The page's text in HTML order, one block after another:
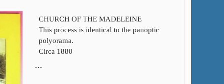
CHURCH OF THE MADELEINE
This process is identical to the panoptic
polyorama.
Circa 1880
…